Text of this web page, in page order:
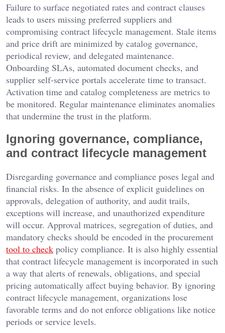
Failure to surface negotiated rates and contract clauses
leads to users missing preferred suppliers and
compromising contract lifecycle management. Stale items
and price drift are minimized by catalog governance,
periodical review, and delegated maintenance.
Onboarding SLAs, automated document checks, and
supplier self-service portals accelerate time to transact.
Activation time and catalog completeness are metrics to
be monitored. Regular maintenance eliminates anomalies
that undermine the trust in the platform.
Ignoring governance, compliance,
and contract lifecycle management
Disregarding governance and compliance poses legal and
financial risks. In the absence of explicit guidelines on
approvals, delegation of authority, and audit trails,
exceptions will increase, and unauthorized expenditure
will occur. Approval matrices, segregation of duties, and
mandatory checks should be encoded in the procurement
tool to check policy compliance. It is also highly essential
that contract lifecycle management is incorporated in such
a way that alerts of renewals, obligations, and special
pricing automatically affect buying behavior. By ignoring
contract lifecycle management, organizations lose
favorable terms and do not enforce obligations like notice
periods or service levels.